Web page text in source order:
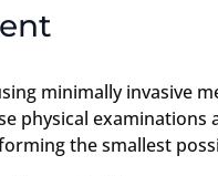
minimally invasive
physical
the smallest